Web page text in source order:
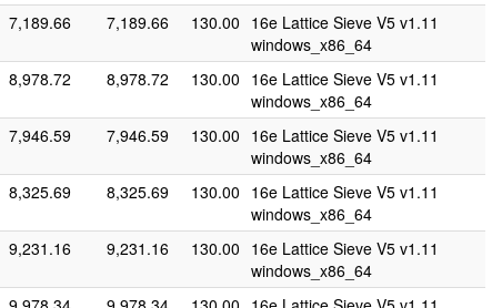
7,189.66 7,189.66 130.00 16e Lattice Sieve V5 v1.11
windows_x86_64
8,978.72 8,978.72 130.00 16e Lattice Sieve V5 v1.11
windows_x86_64
7,946.59 7,946.59 130.00 16e Lattice Sieve V5 v1.11
windows_x86_64
8,325.69 8,325.69 130.00 16e Lattice Sieve V5 v1.11
windows_x86_64
9,231.16 9,231.16 130.00 16e Lattice Sieve V5 v1.11
windows_x86_64